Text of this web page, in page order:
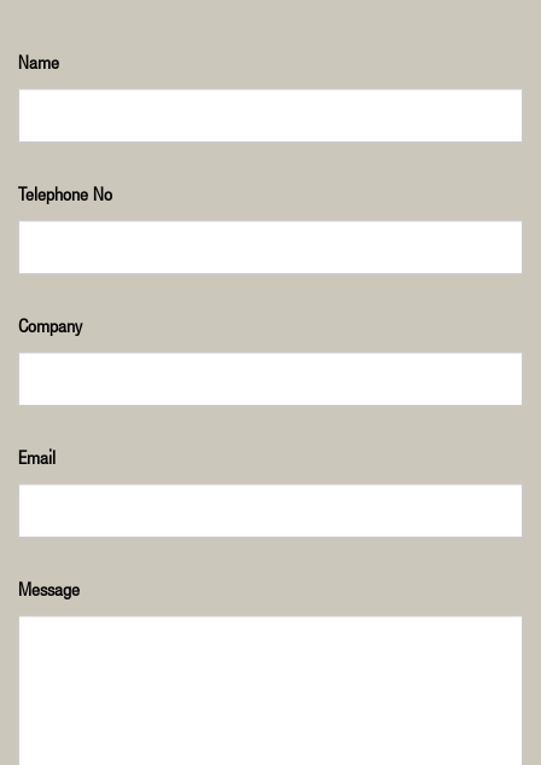
Name
Telephone No
Company
Email
Message